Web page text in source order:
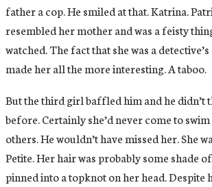
father a cop. He smiled at that. Katrina.
resembled her mother and was a feisty
watched. The fact that she was a
made her all the more interesting. A taboo.
But the third girl baffled him and he didn’t
before. Certainly she’d never come to
others. He wouldn’t have missed her. She
Petite. Her hair was probably some shade
pinned into a topknot on her head. Despite